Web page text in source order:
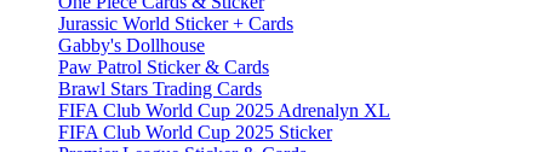
Jurassic World Sticker + Cards
Gabby's Dollhouse
Paw Patrol Sticker & Cards
Brawl Stars Trading Cards
FIFA Club World Cup 2025 Adrenalyn XL
FIFA Club World Cup 2025 Sticker